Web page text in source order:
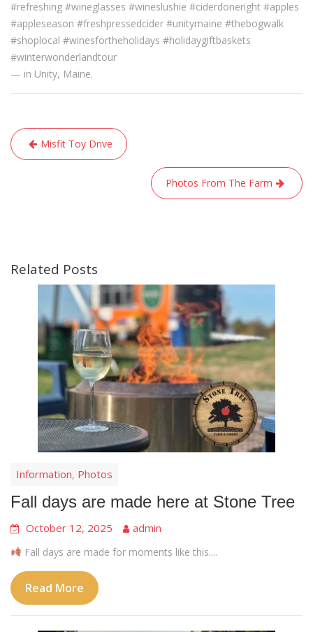
#refreshing #wineglasses #wineslushie #ciderdoneright #apples
#appleseason #freshpressedcider #unitymaine #thebogwalk
#shoplocal #winesfortheholidays #holidaygiftbaskets
#winterwonderlandtour
— in Unity, Maine.
Post
navigation
Misfit Toy Drive
Photos From The Farm
Related Posts
Information, Photos
Fall days are made here at Stone Tree
October 12, 2025 admin
Fall days are made for moments like this....
Read More